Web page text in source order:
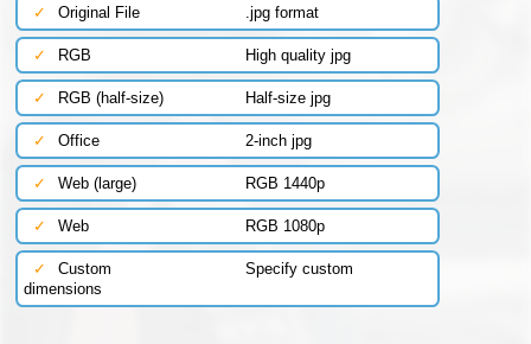
✓
Original File .jpg format
✓ RGB High quality jpg
✓ RGB (half-size) Half-size jpg
✓ Office 2-inch jpg
✓ Web (large) RGB 1440p
✓ Web RGB 1080p
✓ Custom
Specify custom
dimensions